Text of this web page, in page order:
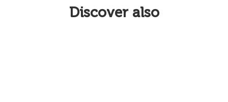
Discover also